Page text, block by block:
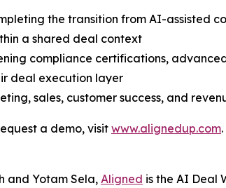
the transition from AI-assisted
a shared deal context
compliance certifications,
deal execution layer
sales, customer success, and
a demo, visit www.alignedup.com.
and Yotam Sela, Aligned is the AI Deal